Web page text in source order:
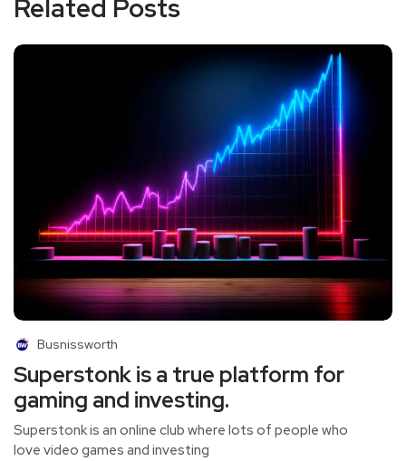
Related Posts
Busnissworth
Superstonk is a true platform for
gaming and investing.
Superstonk is an online club where lots of people who
love video games and investing